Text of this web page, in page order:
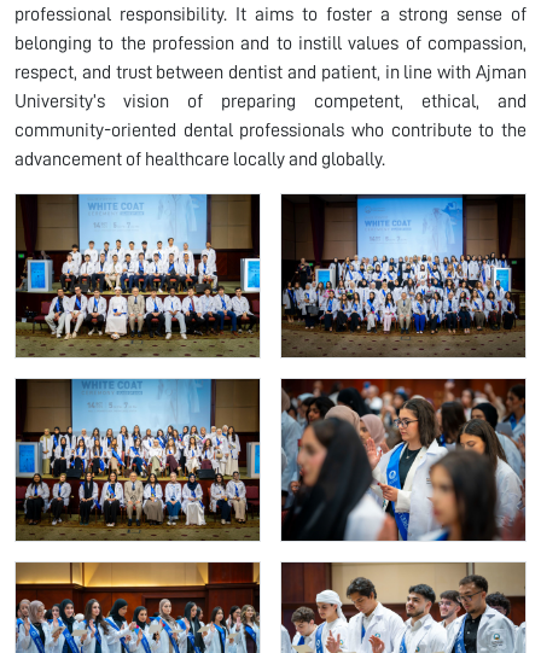
professional responsibility. It aims to foster a strong sense of
belonging to the profession and to instill values of compassion,
respect, and trust between dentist and patient, in line with Ajman
University’s vision of preparing competent, ethical, and
community-oriented dental professionals who contribute to the
advancement of healthcare locally and globally.